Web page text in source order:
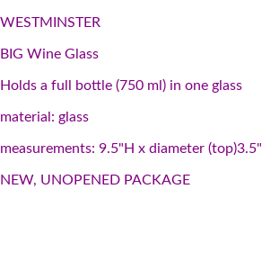
WESTMINSTER
BIG Wine Glass
Holds a full bottle (750 ml) in one glass
material: glass
measurements: 9.5"H x diameter (top)3.5"
NEW, UNOPENED PACKAGE